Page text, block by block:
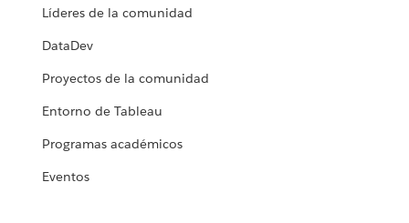
Líderes de la comunidad
DataDev
Proyectos de la comunidad
Entorno de Tableau
Programas académicos
Eventos